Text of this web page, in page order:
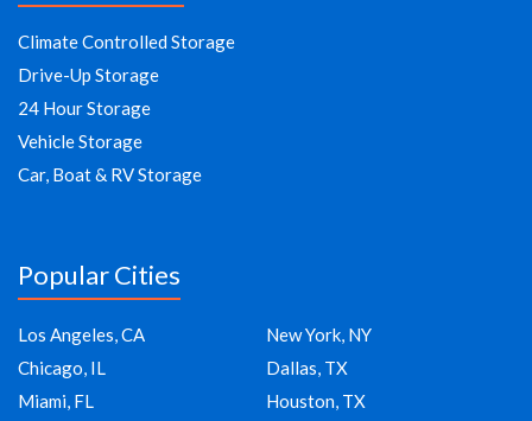
Climate Controlled Storage
Drive-Up Storage
24 Hour Storage
Vehicle Storage
Car, Boat & RV Storage
Popular Cities
Los Angeles, CA
New York, NY
Chicago, IL
Dallas, TX
Miami, FL
Houston, TX